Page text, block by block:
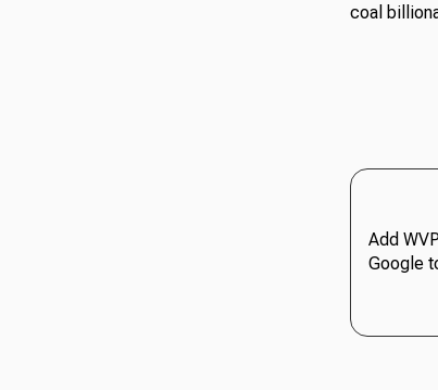
coal
Add
Google